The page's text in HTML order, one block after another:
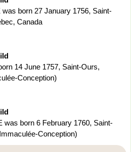
born 27 January 1756, Saint-
Canada
14 June 1757, Saint-Ours,
Conception)
was born 6 February 1760, Saint-
Conception)